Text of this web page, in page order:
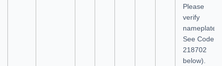
Please
verify
nameplate.
See Code
218702
below).